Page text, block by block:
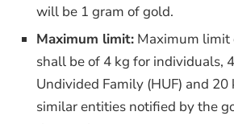
will be 1 gram of gold.
Maximum limit: Maximum limit
shall be of 4 kg for individuals,
Undivided Family (HUF) and
similar entities notified by the